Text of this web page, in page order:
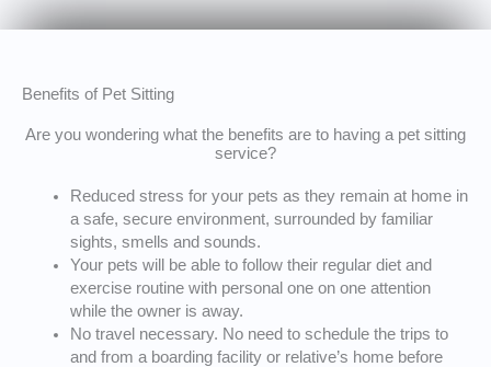
Benefits of Pet Sitting
Are you wondering what the benefits are to having a pet sitting
service?
Reduced stress for your pets as they remain at home in
a safe, secure environment, surrounded by familiar
sights, smells and sounds.
Your pets will be able to follow their regular diet and
exercise routine with personal one on one attention
while the owner is away.
No travel necessary. No need to schedule the trips to
and from a boarding facility or relative’s home before